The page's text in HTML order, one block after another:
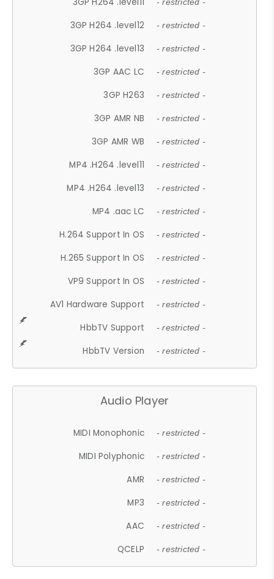
- restricted -
3GP H264 .level12 - restricted -
3GP H264 .level13 - restricted -
3GP AAC LC - restricted -
3GP H263 - restricted -
3GP AMR NB - restricted -
3GP AMR WB - restricted -
MP4 .H264 .level11 - restricted -
MP4 .H264 .level13 - restricted -
MP4 .aac LC - restricted -
H.264 Support In OS - restricted -
H.265 Support In OS - restricted -
VP9 Support In OS - restricted -
AV1 Hardware Support - restricted -
HbbTV Support - restricted -
HbbTV Version - restricted -
Audio Player
MIDI Monophonic - restricted -
MIDI Polyphonic - restricted -
AMR - restricted -
MP3 - restricted -
AAC - restricted -
QCELP - restricted -